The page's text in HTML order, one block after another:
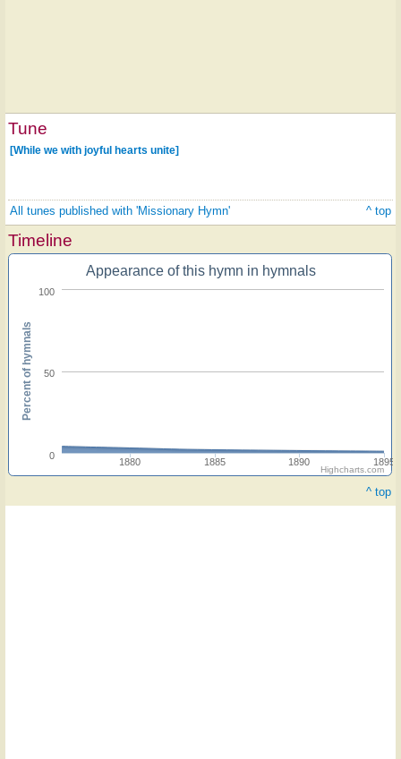
Tune
[While we with joyful hearts unite]
All tunes published with 'Missionary Hymn' ^ top
Timeline
Appearance of this hymn in hymnals
1880 1885 1890 1895
0
50
100
Percent of hymnals
Highcharts.com
^ top